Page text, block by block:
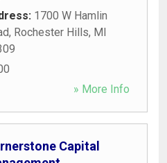
1700 W Hamlin
, Rochester Hills, MI
» More Info
Capital